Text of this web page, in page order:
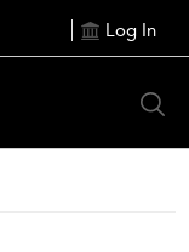
Log In